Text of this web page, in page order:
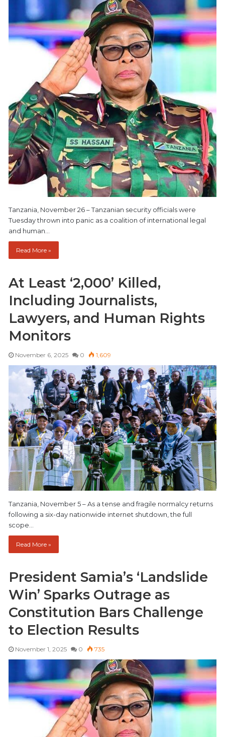
Tanzania, November 26 – Tanzanian security officials were
Tuesday thrown into panic as a coalition of international legal
and human…
Read More »
At Least ‘2,000’ Killed,
Including Journalists,
Lawyers, and Human Rights
Monitors
November 6, 2025 0 1,609
Tanzania, November 5 – As a tense and fragile normalcy returns
following a six-day nationwide internet shutdown, the full
scope…
Read More »
President Samia’s ‘Landslide
Win’ Sparks Outrage as
Constitution Bars Challenge
to Election Results
November 1, 2025 0 735